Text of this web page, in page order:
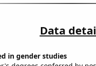
Data
in gender studies